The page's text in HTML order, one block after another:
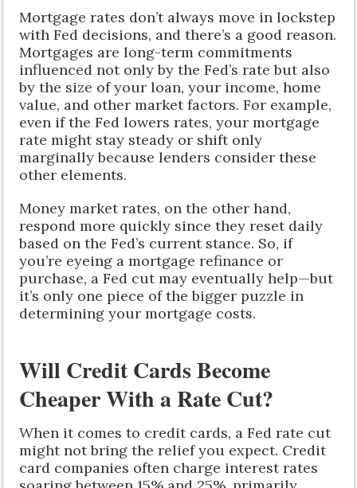
Mortgage rates don’t always move in lockstep
with Fed decisions, and there’s a good reason.
Mortgages are long-term commitments
influenced not only by the Fed’s rate but also
by the size of your loan, your income, home
value, and other market factors. For example,
even if the Fed lowers rates, your mortgage
rate might stay steady or shift only
marginally because lenders consider these
other elements.
Money market rates, on the other hand,
respond more quickly since they reset daily
based on the Fed’s current stance. So, if
you’re eyeing a mortgage refinance or
purchase, a Fed cut may eventually help—but
it’s only one piece of the bigger puzzle in
determining your mortgage costs.
Will Credit Cards Become
Cheaper With a Rate Cut?
When it comes to credit cards, a Fed rate cut
might not bring the relief you expect. Credit
card companies often charge interest rates